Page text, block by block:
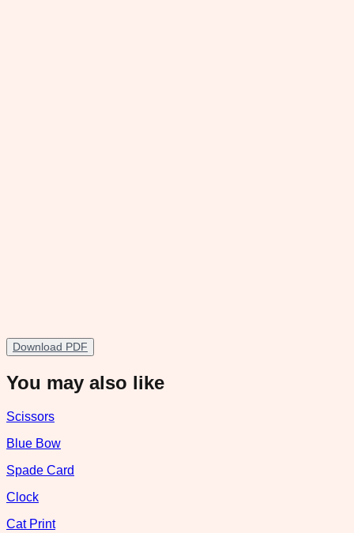
Download PDF
You may also like
Scissors
Blue Bow
Spade Card
Clock
Cat Print